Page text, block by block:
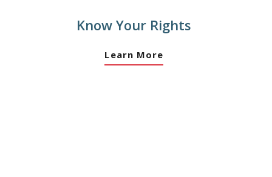
Know Your Rights
Learn More